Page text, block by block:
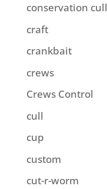
conservation cull
craft
crankbait
crews
Crews Control
cull
cup
custom
cut-r-worm